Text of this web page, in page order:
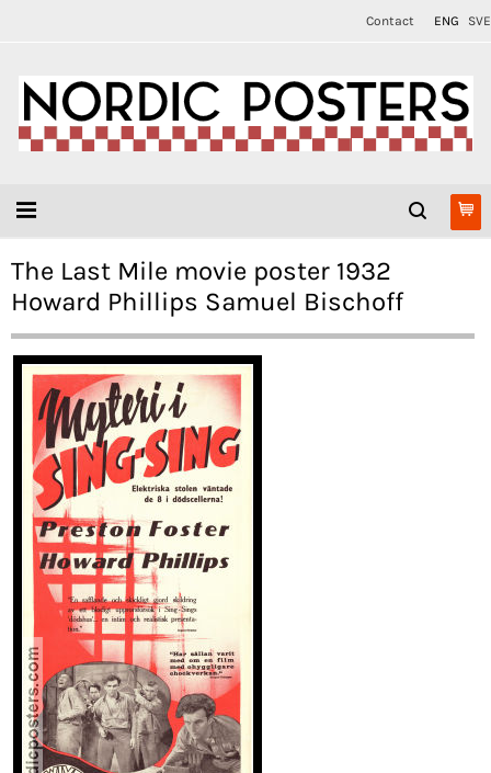
Contact ENG SVE
The Last Mile movie poster 1932
Howard Phillips Samuel Bischoff